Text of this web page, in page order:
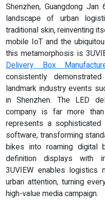
Shenzhen, Guangdong
landscape of urban
traditional skin, reinventing
mobile IoT and the
this metamorphosis is
Delivery Box
consistently
landmark industry events
in Shenzhen. The LED
company is far more
represents a
software, transforming
bikes into roaming digital
definition displays with
3UVIEW enables
urban attention, turning
high-value media campaign.